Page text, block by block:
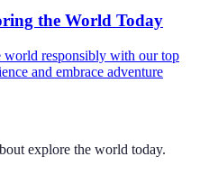
the World Today
world responsibly with our top
and embrace adventure
explore the world today.